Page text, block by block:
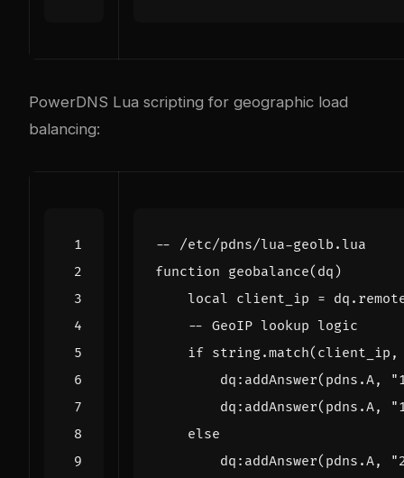
PowerDNS Lua scripting for geographic load
balancing:
-- /etc/pdns/lua-geolb.lua
function geobalance( dq )
local client_ip =
-- GeoIP lookup logic
if string.match( client_ip ,
dq : addAnswer( pdns.A,
dq : addAnswer( pdns.A,
else
dq : addAnswer( pdns.A,